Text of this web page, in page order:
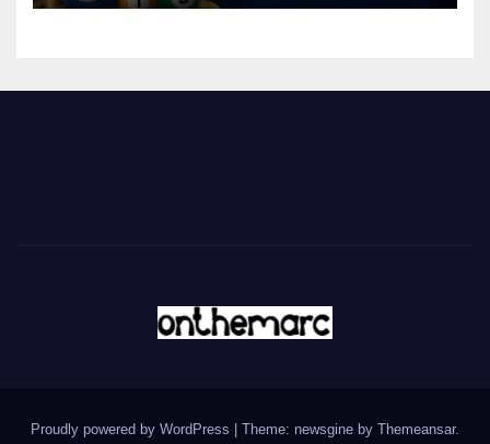
Proudly powered by WordPress Theme: newsgine by Themeansar.